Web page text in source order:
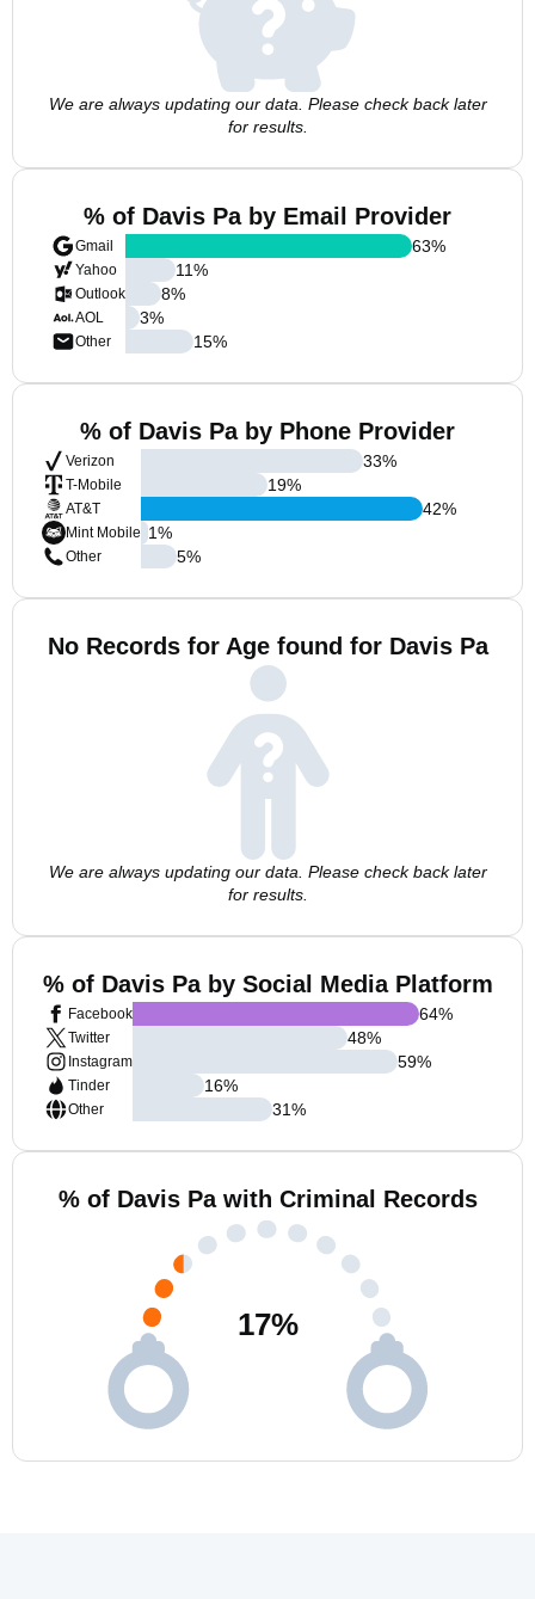
We are always updating our data. Please check back later
for results.
% of Davis Pa by Email Provider
Gmail
Yahoo
Outlook
AOL
Other
63%
11%
8%
3%
15%
% of Davis Pa by Phone Provider
Verizon
T-Mobile
AT&T
Mint Mobile
Other
33%
19%
42%
1%
5%
No Records for Age found for Davis Pa
We are always updating our data. Please check back later
for results.
% of Davis Pa by Social Media Platform
Facebook
Twitter
Instagram
Tinder
Other
64%
48%
59%
16%
31%
% of Davis Pa with Criminal Records
17%